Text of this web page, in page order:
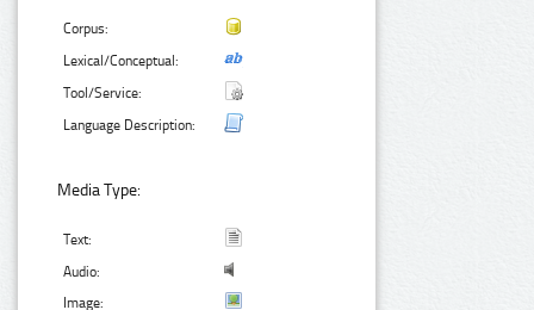
Corpus:
Lexical/Conceptual:
Tool/Service:
Language Description:
Media Type:
Text:
Audio:
Image: